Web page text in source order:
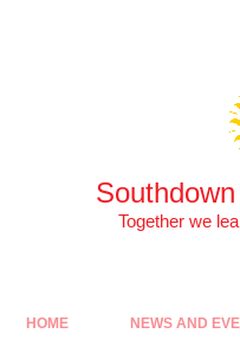
Together we
HOME NEWS AND